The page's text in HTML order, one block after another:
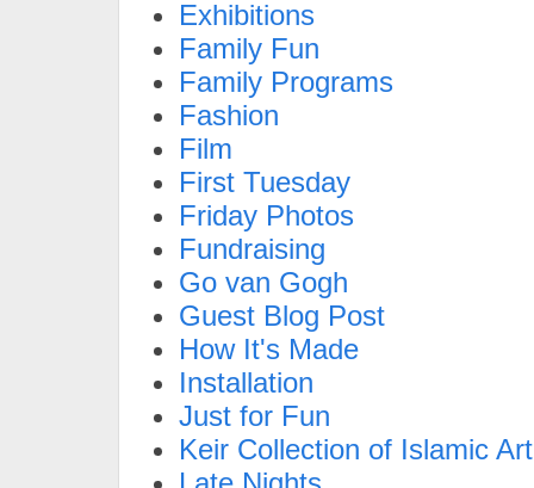
Exhibitions
Family Fun
Family Programs
Fashion
Film
First Tuesday
Friday Photos
Fundraising
Go van Gogh
Guest Blog Post
How It's Made
Installation
Just for Fun
Keir Collection of Islamic Art